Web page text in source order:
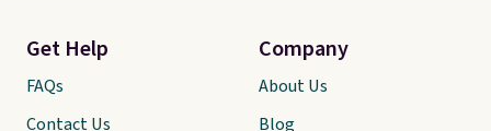
Get Help
FAQs
Contact Us
Company
About Us
Blog